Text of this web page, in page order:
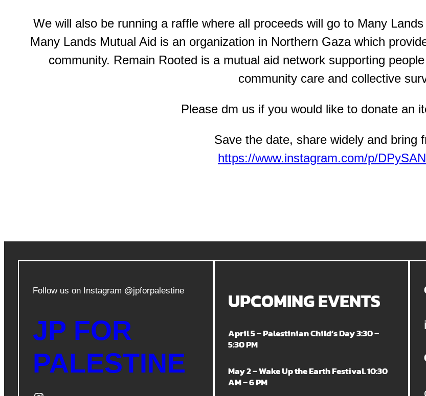
We will also be running a raffle where all proceeds will go to Many
Many Lands Mutual Aid is an organization in Northern Gaza which
community. Remain Rooted is a mutual aid network supporting
community care and collective
Please dm us if you would like to donate an
Save the date, share widely and bring
https://www.instagram.com/p/
Follow us on Instagram @jpforpalestine
JP FOR
PALESTINE
UPCOMING EVENTS
April 5 – Palestinian Child’s Day 3:30 –
5:30 PM
May 2 – Wake Up the Earth Festival. 10:30
AM – 6 PM